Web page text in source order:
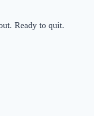
Ready to quit.